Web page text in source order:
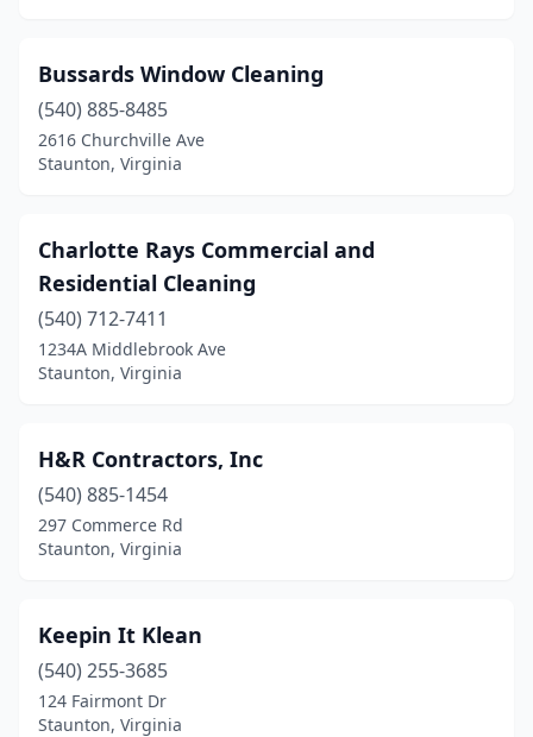
Bussards Window Cleaning
(540) 885-8485
2616 Churchville Ave
Staunton, Virginia
Charlotte Rays Commercial and
Residential Cleaning
(540) 712-7411
1234A Middlebrook Ave
Staunton, Virginia
H&R Contractors, Inc
(540) 885-1454
297 Commerce Rd
Staunton, Virginia
Keepin It Klean
(540) 255-3685
124 Fairmont Dr
Staunton, Virginia